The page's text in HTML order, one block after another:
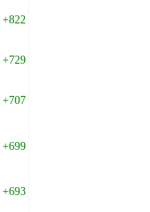
+822
+729
+707
+699
+693